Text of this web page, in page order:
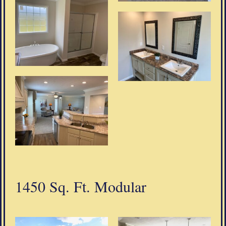
1450 Sq. Ft. Modular